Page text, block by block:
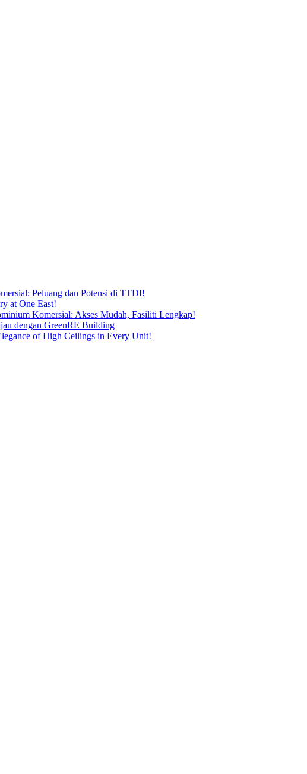
Peluang dan Potensi di TTDI!
at One East!
Komersial: Akses Mudah, Fasiliti Lengkap!
dengan GreenRE Building
of High Ceilings in Every Unit!